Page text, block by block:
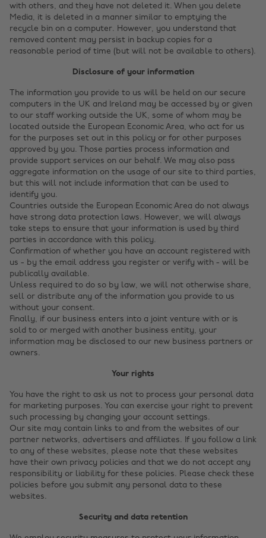
with others, and they have not deleted it. When you delete
Media, it is deleted in a manner similar to emptying the
recycle bin on a computer. However, you understand that
removed content may persist in backup copies for a
reasonable period of time (but will not be available to others).
Disclosure of your information
The information you provide to us will be held on our secure
computers in the UK and Ireland may be accessed by or given
to our staff working outside the UK, some of whom may be
located outside the European Economic Area, who act for us
for the purposes set out in this policy or for other purposes
approved by you. Those parties process information and
provide support services on our behalf. We may also pass
aggregate information on the usage of our site to third parties,
but this will not include information that can be used to
identify you.
Countries outside the European Economic Area do not always
have strong data protection laws. However, we will always
take steps to ensure that your information is used by third
parties in accordance with this policy.
Confirmation of whether you have an account registered with
us - by the email address you register or verify with - will be
publically available.
Unless required to do so by law, we will not otherwise share,
sell or distribute any of the information you provide to us
without your consent.
Finally, if our business enters into a joint venture with or is
sold to or merged with another business entity, your
information may be disclosed to our new business partners or
owners.
Your rights
You have the right to ask us not to process your personal data
for marketing purposes. You can exercise your right to prevent
such processing by changing your account settings.
Our site may contain links to and from the websites of our
partner networks, advertisers and affiliates. If you follow a link
to any of these websites, please note that these websites
have their own privacy policies and that we do not accept any
responsibility or liability for these policies. Please check these
policies before you submit any personal data to these
websites.
Security and data retention